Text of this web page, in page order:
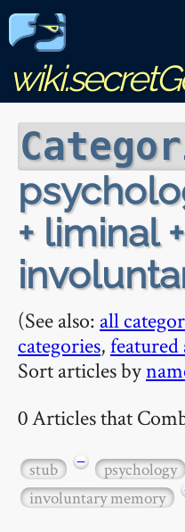
+ liminal +
(See also: all
categories,featured
Sort articles by
0 Articles that
stub − psychology
involuntary memory